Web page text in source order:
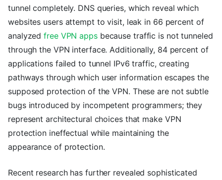
tunnel completely. DNS queries, which reveal which
websites users attempt to visit, leak in 66 percent of
analyzedfree VPN appsbecause traffic is not tunneled
through the VPN interface. Additionally, 84 percent of
applications failed to tunnel IPv6 traffic, creating
pathways through which user information escapes the
supposed protection of the VPN. These are not subtle
bugs introduced by incompetent programmers; they
represent architectural choices that make VPN
protection ineffectual while maintaining the
appearance of protection.
Recent research has further revealed sophisticated